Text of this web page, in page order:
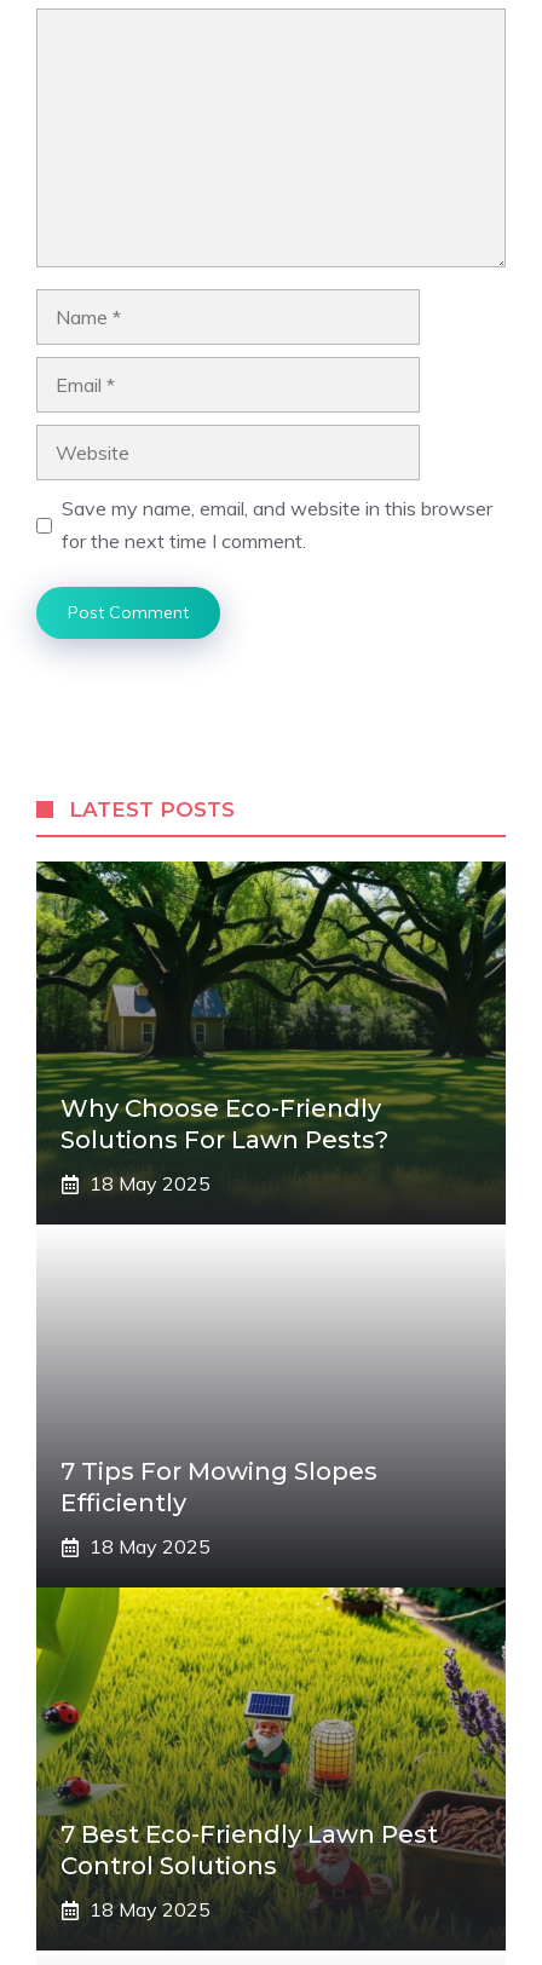
Save my name, email, and website in this browser
for the next time I comment.
LATEST POSTS
Why Choose Eco-Friendly
Solutions For Lawn Pests?
18 May 2025
7 Tips For Mowing Slopes
Efficiently
18 May 2025
7 Best Eco-Friendly Lawn Pest
Control Solutions
18 May 2025